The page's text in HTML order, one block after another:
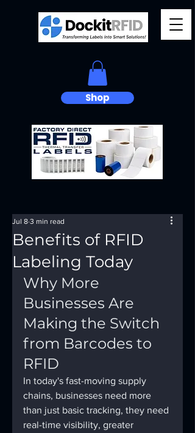
Shop
Benefits of RFID
Labeling Today
Jul 8 3 min read
Why More
Businesses Are
Making the Switch
from Barcodes to
RFID
In today's fast-moving supply
chains, businesses need more
than just basic tracking, they need
real-time visibility, greater